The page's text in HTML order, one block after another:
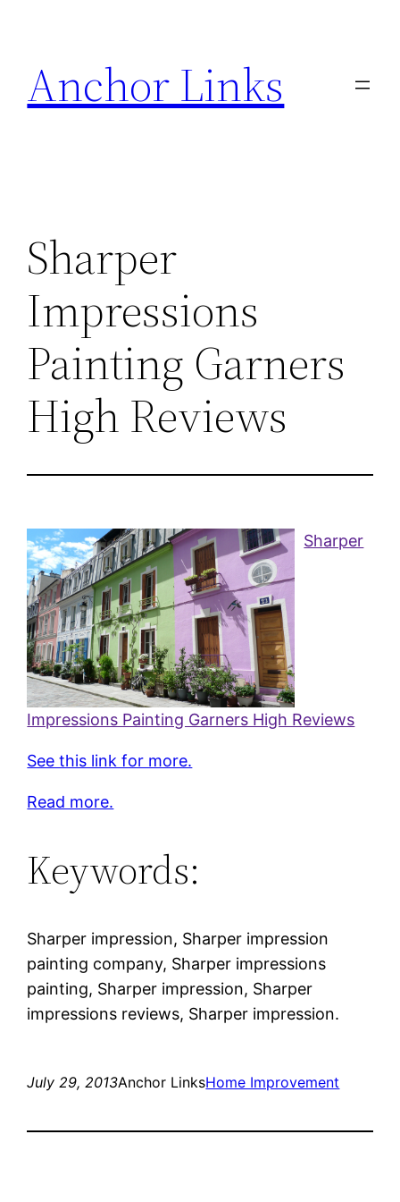
content
Anchor Links
Sharper
Impressions
Painting Garners
High Reviews
Sharper
Impressions Painting Garners High Reviews
See this link for more.
Read more.
Keywords:
Sharper impression, Sharper impression
painting company, Sharper impressions
painting, Sharper impression, Sharper
impressions reviews, Sharper impression.
July 29, 2013Anchor LinksHome Improvement